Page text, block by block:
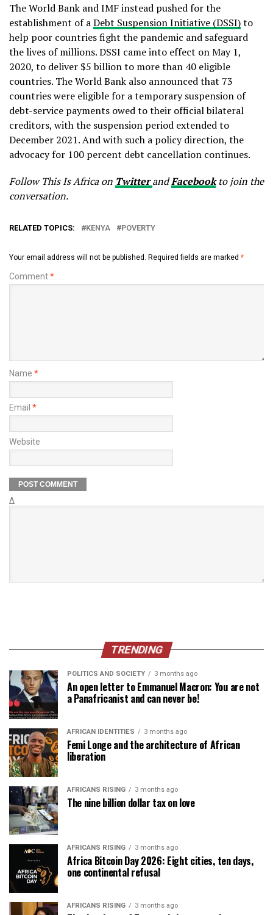
The World Bank and IMF instead pushed for the
establishment of aDebt Suspension Initiative (DSSI)to
help poor countries fight the pandemic and safeguard
the lives of millions. DSSI came into effect on May 1,
2020, to deliver $5 billion to more than 40 eligible
countries. The World Bank also announced that 73
countries were eligible for a temporary suspension of
debt-service payments owed to their official bilateral
creditors, with the suspension period extended to
December 2021. And with such a policy direction, the
advocacy for 100 percent debt cancellation continues.
Follow This Is Africa on TwitterandFacebookto join the
conversation.
RELATED TOPICS: KENYA POVERTY
Your email address will not be published. Required fields are marked *
Comment*
Name *
Email *
Website
Δ
TRENDING
POLITICS AND SOCIETY 3 months ago
An open letter to Emmanuel Macron: You are not
a Panafricanist and can never be!
AFRICAN IDENTITIES 3 months ago
Femi Longe and the architecture of African
liberation
AFRICANS RISING 3 months ago
The nine billion dollar tax on love
AFRICANS RISING 3 months ago
Africa Bitcoin Day 2026: Eight cities, ten days,
one continental refusal
AFRICANS RISING 3 months ago